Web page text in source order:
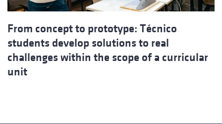
From concept to prototype: Técnico
students develop solutions to real
challenges within the scope of a curricular
unit